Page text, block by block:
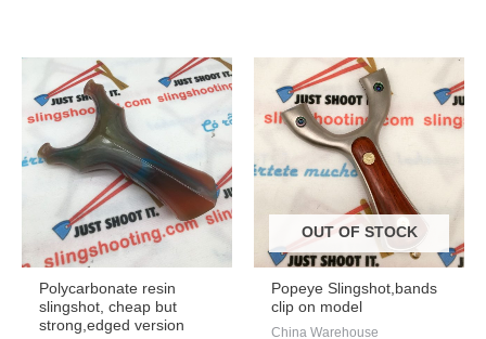
Polycarbonate resin
slingshot, cheap but
strong,edged version
OUT OF STOCK
Popeye Slingshot,bands
clip on model
China Warehouse